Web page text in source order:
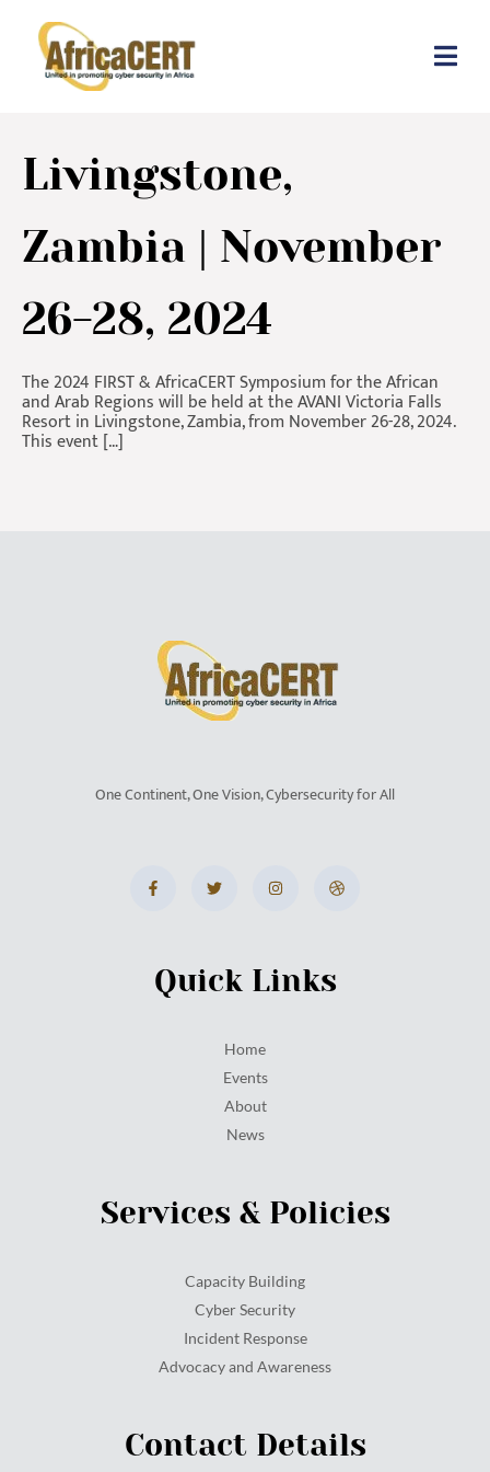
Livingstone,
Zambia | November
26-28, 2024
The 2024 FIRST & AfricaCERT Symposium for the African
and Arab Regions will be held at the AVANI Victoria Falls
Resort in Livingstone, Zambia, from November 26-28, 2024.
This event […]
One Continent, One Vision, Cybersecurity for All
Quick Links
Home
Events
About
News
Services & Policies
Capacity Building
Cyber Security
Incident Response
Advocacy and Awareness
Contact Details